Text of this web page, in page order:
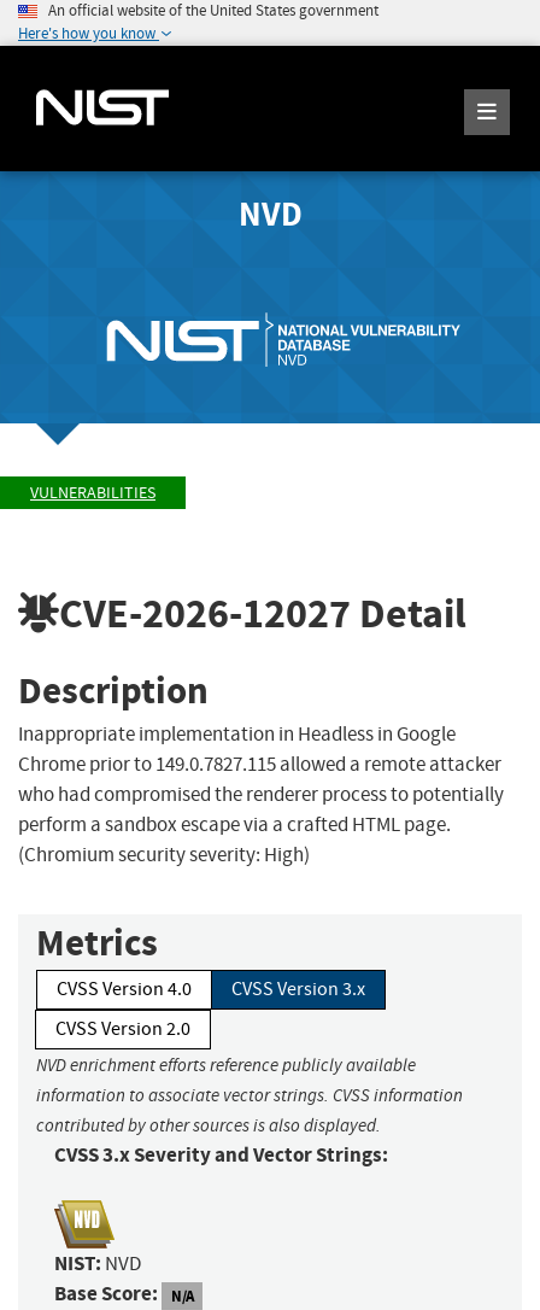
An official website of the United States government
Here's how you know
NVD
VULNERABILITIES
CVE-2026-12027 Detail
Description
Inappropriate implementation in Headless in Google
Chrome prior to 149.0.7827.115 allowed a remote attacker
who had compromised the renderer process to potentially
perform a sandbox escape via a crafted HTML page.
(Chromium security severity: High)
Metrics
CVSS Version 4.0
CVSS Version 3.x
CVSS Version 2.0
NVD enrichment efforts reference publicly available
information to associate vector strings. CVSS information
contributed by other sources is also displayed.
CVSS 3.x Severity and Vector Strings:
NIST: NVD
Base Score: N/A